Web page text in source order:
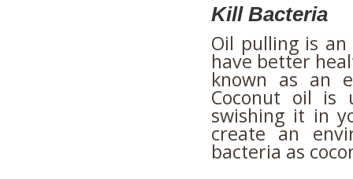
Kill Bacteria
Oil pulling is
have better
known as an
Coconut oil is
swishing it in
create an
bacteria as